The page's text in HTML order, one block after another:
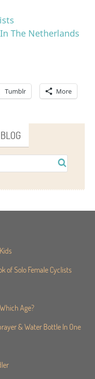
The Netherlands
Tumblr More
of Solo Female Cyclists
Age?
& Water Bottle In One